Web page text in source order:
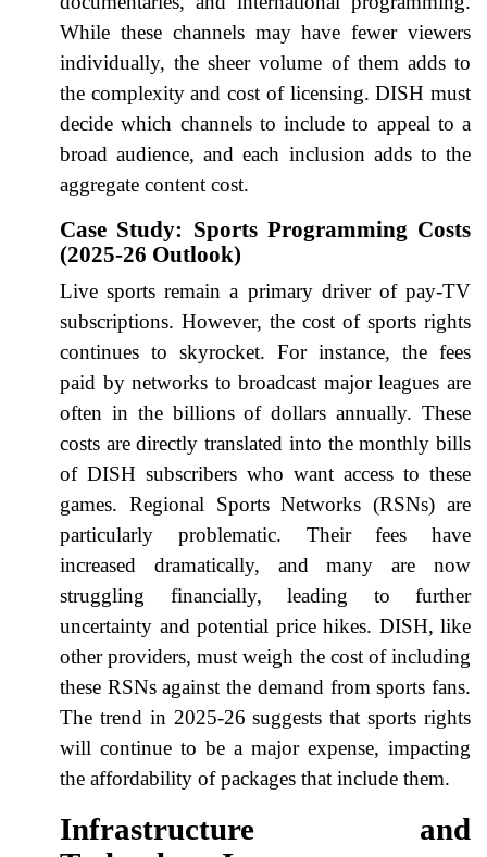
While these channels may have fewer viewers
individually, the sheer volume of them adds to
the complexity and cost of licensing. DISH must
decide which channels to include to appeal to a
broad audience, and each inclusion adds to the
aggregate content cost.
Case Study: Sports Programming Costs
(2025-26 Outlook)
Live sports remain a primary driver of pay-TV
subscriptions. However, the cost of sports rights
continues to skyrocket. For instance, the fees
paid by networks to broadcast major leagues are
often in the billions of dollars annually. These
costs are directly translated into the monthly bills
of DISH subscribers who want access to these
games. Regional Sports Networks (RSNs) are
particularly problematic. Their fees have
increased dramatically, and many are now
struggling financially, leading to further
uncertainty and potential price hikes. DISH, like
other providers, must weigh the cost of including
these RSNs against the demand from sports fans.
The trend in 2025-26 suggests that sports rights
will continue to be a major expense, impacting
the affordability of packages that include them.
Infrastructure and